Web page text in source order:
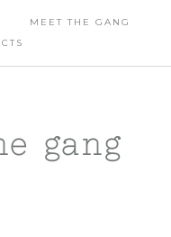
MEET THE GANG
gang